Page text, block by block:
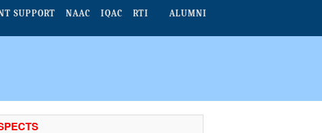
SUPPORT NAAC IQAC RTI ALUMNI